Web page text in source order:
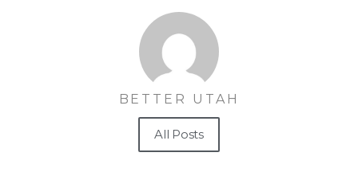
BETTER UTAH
All Posts